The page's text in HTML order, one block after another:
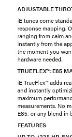
ADJUSTABLE
iE tunes come
response mapping.
ranging from calm
instantly from the
the moment you
hardware needed.
TRUEFLEX™: E85
iE TrueFlex™ adds
and instantly
maximum
measurements. No
E85, or any blend in
FEATURES